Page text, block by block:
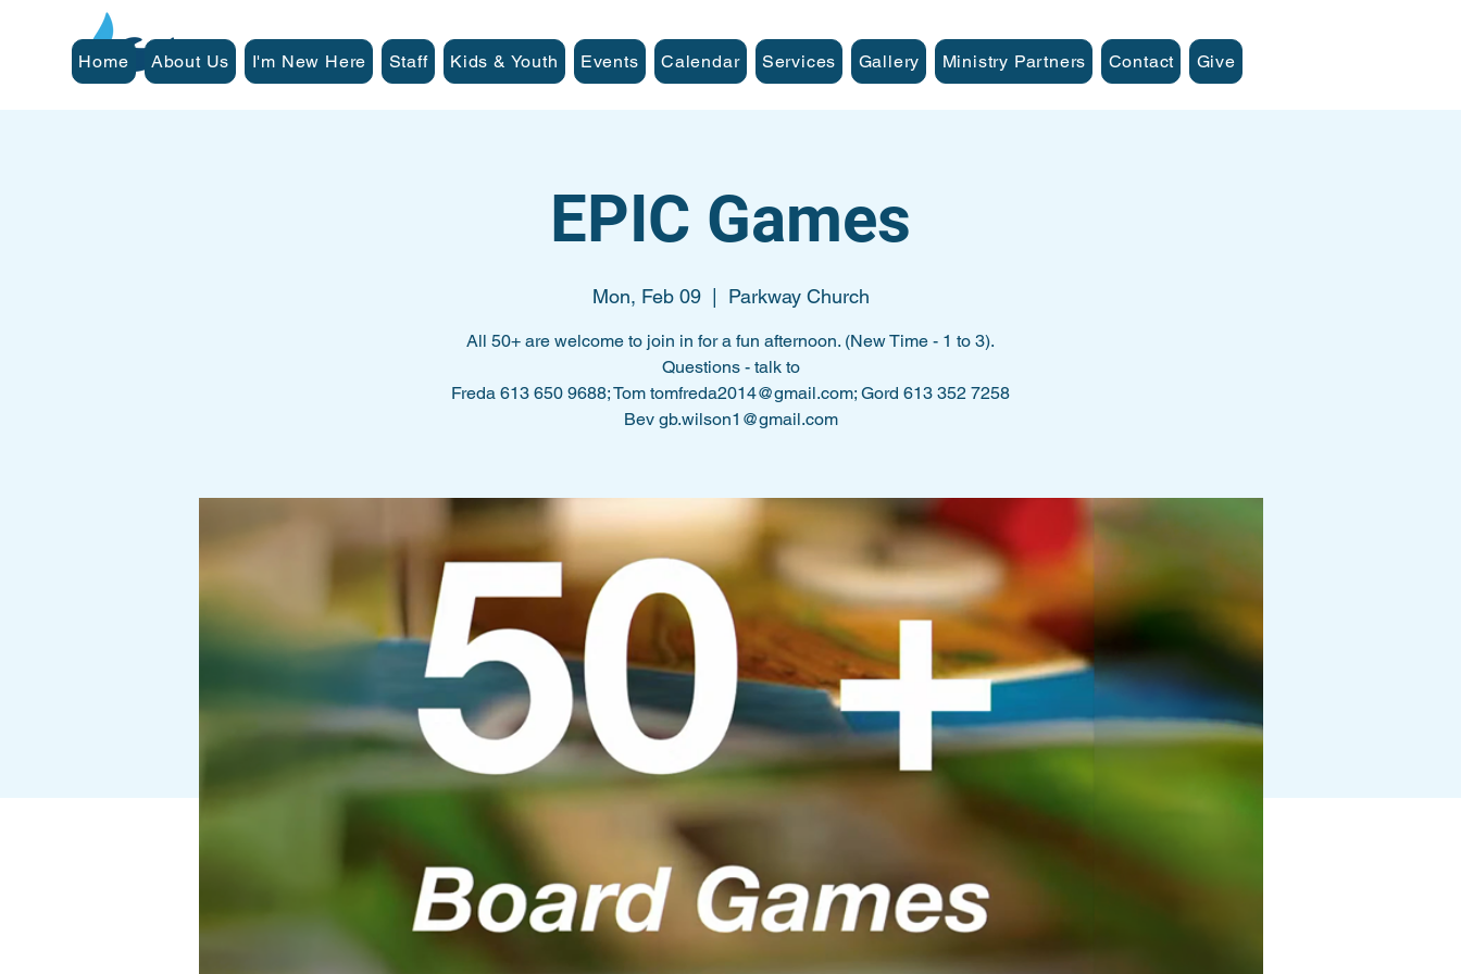
Home About Us I'm New Here Staff Kids & Youth Events Calendar Services Gallery Ministry Partners Contact Give
EPIC Games
Mon, Feb 09
  |
Parkway Church
All 50+ are welcome to join in for a fun afternoon. (New Time - 1 to 3).
Questions - talk to
Freda 613 650 9688; Tom tomfreda2014@gmail.com; Gord 613 352 7258
Bev gb.wilson1@gmail.com